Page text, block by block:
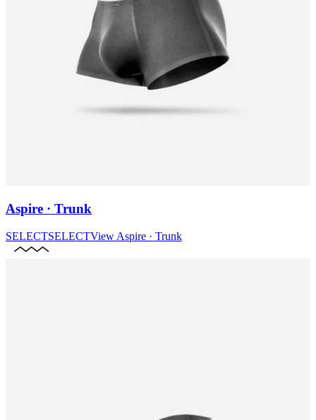
Aspire · Trunk
SELECTSELECTView Aspire · Trunk